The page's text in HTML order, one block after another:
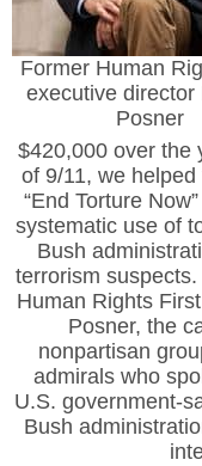
Former Human
executive director
Posner
$420,000 over the
of 9/11, we helped
“End Torture
systematic use of
Bush
terrorism
Human Rights
Posner, the
nonpartisan
admirals who
U.S. government-
Bush